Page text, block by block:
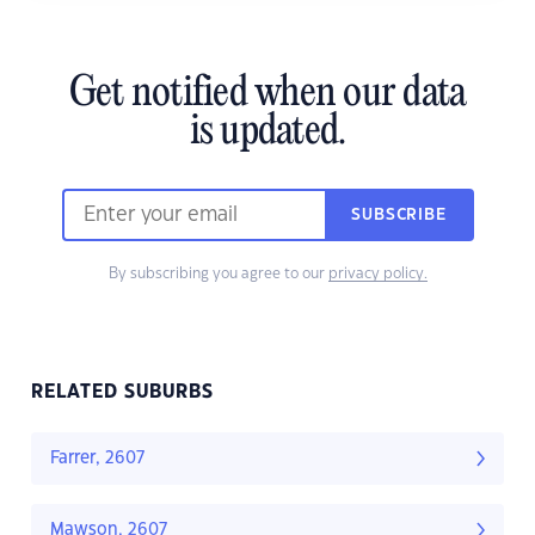
Get notified when our data
is updated.
SUBSCRIBE
By subscribing you agree to our privacy policy.
RELATED SUBURBS
Farrer, 2607
Mawson, 2607